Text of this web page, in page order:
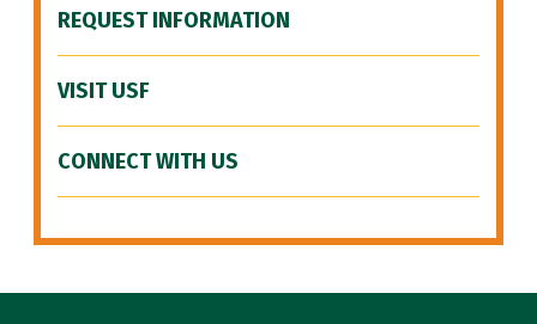
REQUEST INFORMATION
VISIT USF
CONNECT WITH US